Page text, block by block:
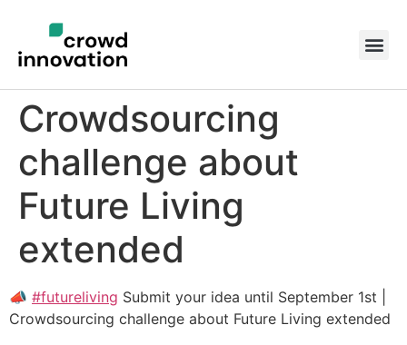
Crowdsourcing
challenge about
Future Living
extended
📣 #futureliving Submit your idea until September 1st |
Crowdsourcing challenge about Future Living extended